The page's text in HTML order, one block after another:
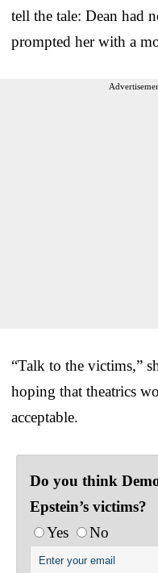
tell the tale: Dean had
prompted her with a
“Talk to the victims,”
hoping that theatrics
acceptable.
Do you think
Epstein’s victims?
Yes
No